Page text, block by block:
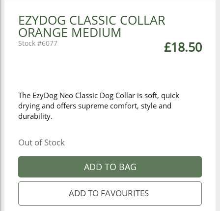
EZYDOG CLASSIC COLLAR
ORANGE MEDIUM
£18.50
6077
The EzyDog Neo Classic Dog Collar is soft, quick
drying and offers supreme comfort, style and
durability.
Out of Stock
ADD TO BAG